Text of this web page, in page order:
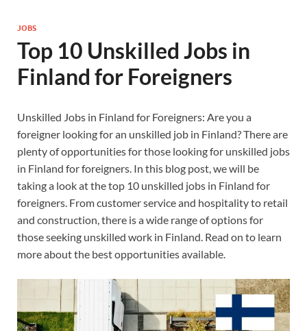
JOBS
Top 10 Unskilled Jobs in
Finland for Foreigners
Unskilled Jobs in Finland for Foreigners: Are you a
foreigner looking for an unskilled job in Finland? There are
plenty of opportunities for those looking for unskilled jobs
in Finland for foreigners. In this blog post, we will be
taking a look at the top 10 unskilled jobs in Finland for
foreigners. From customer service and hospitality to retail
and construction, there is a wide range of options for
those seeking unskilled work in Finland. Read on to learn
more about the best opportunities available.